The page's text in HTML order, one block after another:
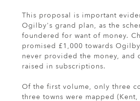
This proposal is important
Ogilby's grand plan, as the
foundered for want of money.
promised £1,000 towards
never provided the money, and
raised in subscriptions.
Of the first volume, only three
three towns were mapped